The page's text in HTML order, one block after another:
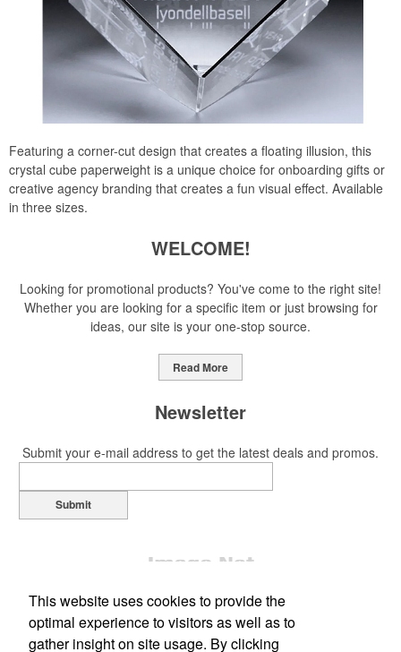
Featuring a corner-cut design that creates a floating illusion, this
crystal cube paperweight is a unique choice for onboarding gifts or
creative agency branding that creates a fun visual effect. Available
in three sizes.
WELCOME!
Looking for promotional products? You've come to the right site!
Whether you are looking for a specific item or just browsing for
ideas, our site is your one-stop source.
Read More
Newsletter
Submit your e-mail address to get the latest deals and promos.
Submit
This website uses cookies to provide the
optimal experience to visitors as well as to
gather insight on site usage. By clicking